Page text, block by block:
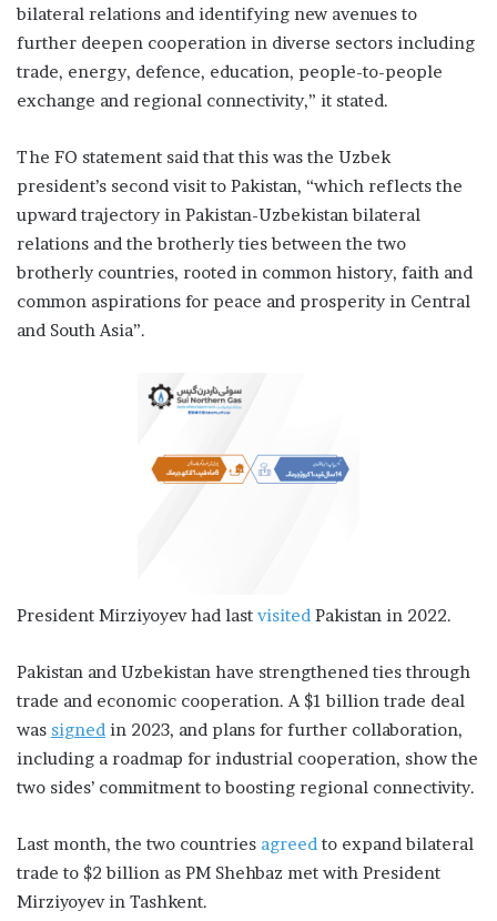
bilateral relations and identifying new avenues to
further deepen cooperation in diverse sectors including
trade, energy, defence, education, people-to-people
exchange and regional connectivity,” it stated.
The FO statement said that this was the Uzbek
president’s second visit to Pakistan, “which reflects the
upward trajectory in Pakistan-Uzbekistan bilateral
relations and the brotherly ties between the two
brotherly countries, rooted in common history, faith and
common aspirations for peace and prosperity in Central
and South Asia”.
President Mirziyoyev had last visited Pakistan in 2022.
Pakistan and Uzbekistan have strengthened ties through
trade and economic cooperation. A $1 billion trade deal
was signed in 2023, and plans for further collaboration,
including a roadmap for industrial cooperation, show the
two sides’ commitment to boosting regional connectivity.
Last month, the two countries agreed to expand bilateral
trade to $2 billion as PM Shehbaz met with President
Mirziyoyev in Tashkent.